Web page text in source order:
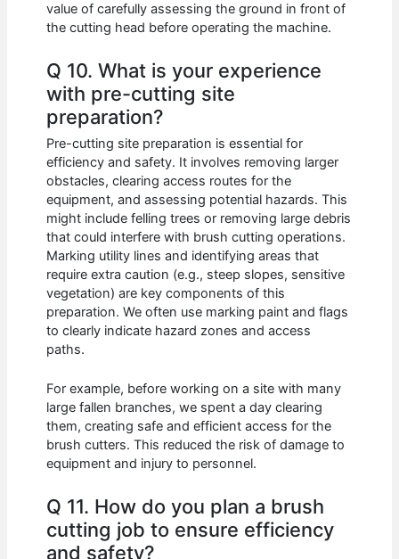
value of carefully assessing the ground in front of
the cutting head before operating the machine.
Q 10. What is your experience
with pre-cutting site
preparation?
Pre-cutting site preparation is essential for
efficiency and safety. It involves removing larger
obstacles, clearing access routes for the
equipment, and assessing potential hazards. This
might include felling trees or removing large debris
that could interfere with brush cutting operations.
Marking utility lines and identifying areas that
require extra caution (e.g., steep slopes, sensitive
vegetation) are key components of this
preparation. We often use marking paint and flags
to clearly indicate hazard zones and access
paths.
For example, before working on a site with many
large fallen branches, we spent a day clearing
them, creating safe and efficient access for the
brush cutters. This reduced the risk of damage to
equipment and injury to personnel.
Q 11. How do you plan a brush
cutting job to ensure efficiency
and safety?